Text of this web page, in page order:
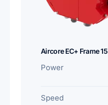
Aircore EC+ Frame 15
Power
Speed